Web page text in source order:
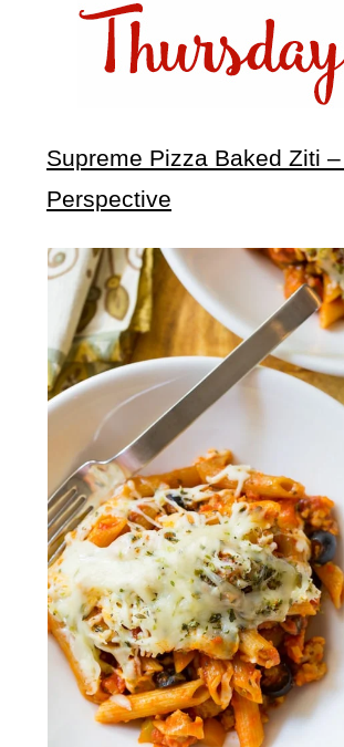
Supreme Pizza Baked Ziti
Perspective